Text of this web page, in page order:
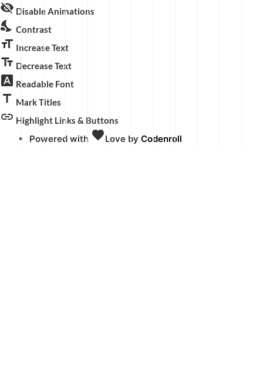
visibility_off Disable Animations
nights_stay Contrast
format_size Increase Text
text_fields Decrease Text
font_download Readable Font
title Mark Titles
link Highlight Links & Buttons
Powered with favoriteLove by Codenroll